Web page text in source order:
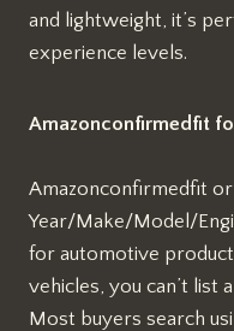
and lightweight, it’s
experience levels.
Amazonconfirmedfit
Amazonconfirmedfit
Year/Make/Model/
for automotive
vehicles, you can’t list
Most buyers search